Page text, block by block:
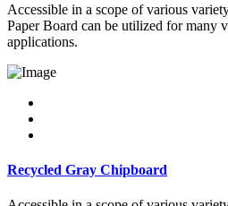
Accessible in a scope of various
Paper Board can be utilized for many
applications.
Recycled Gray Chipboard